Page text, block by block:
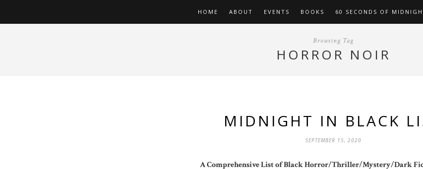
HOME ABOUT EVENTS BOOKS 60 SECONDS OF
Browsing Tag
HORROR NOIR
MIDNIGHT IN BLACK
SEPTEMBER 15, 2020
A Comprehensive List of Black Horror/Thriller/Mystery/Dark